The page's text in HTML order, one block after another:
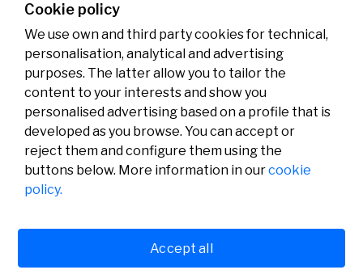
Legal
Legal notice
ActivitySocial
Cookie policy
We use own and third party cookies for technical,
personalisation, analytical and advertising
purposes. The latter allow you to tailor the
content to your interests and show you
personalised advertising based on a profile that is
developed as you browse. You can accept or
reject them and configure them using the
buttons below. More information in ourcookie
policy.
Accept all